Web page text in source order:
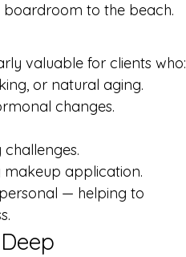
to the beach.
valuable for clients who:
or natural aging.
changes.
makeup application.
— helping to